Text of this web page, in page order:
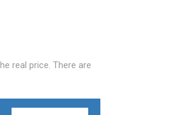
real price. There are